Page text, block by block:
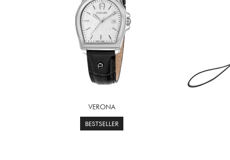
VERONA
BESTSELLER